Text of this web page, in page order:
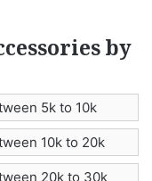
by
5k to 10k
10k to 20k
20k to 30k